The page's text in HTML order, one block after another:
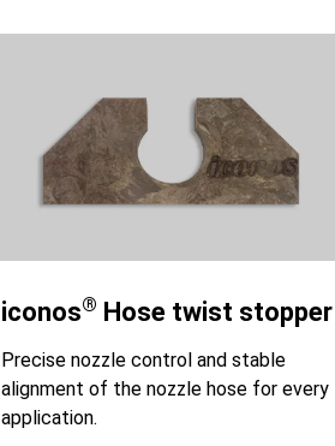
iconos® Hose twist stopper
Precise nozzle control and stable
alignment of the nozzle hose for every
application.